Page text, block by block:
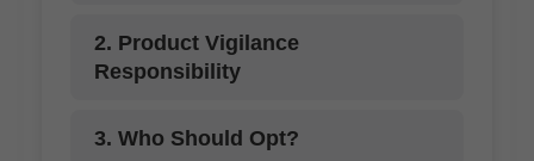
2. Product Vigilance
Responsibility
3. Who Should Opt?